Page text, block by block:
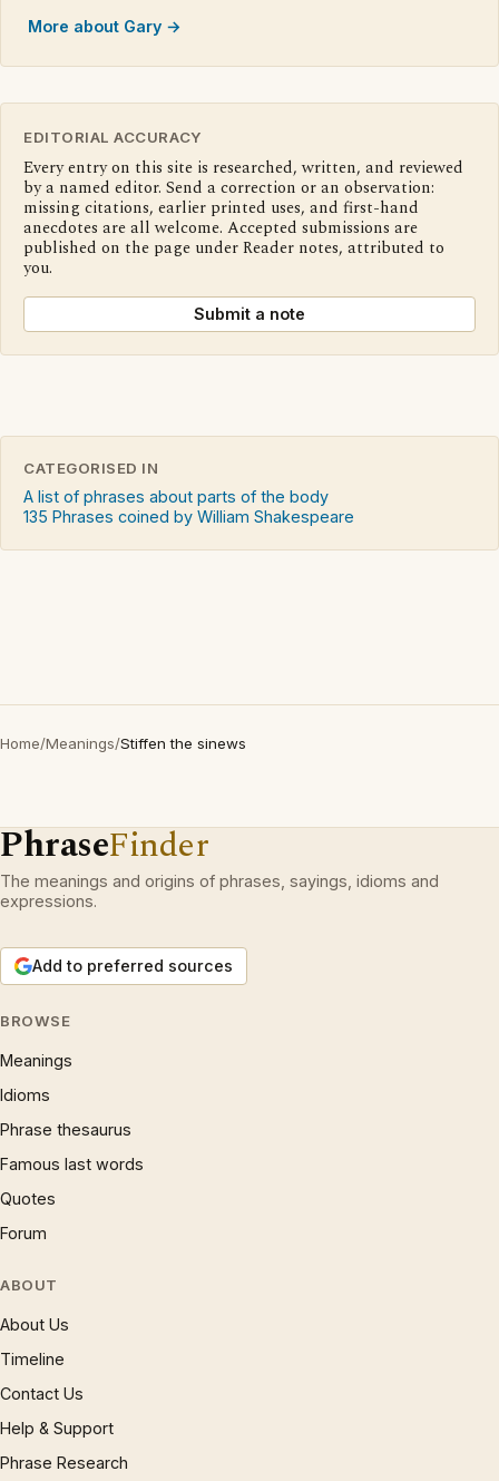
More about Gary →
EDITORIAL ACCURACY
Every entry on this site is researched, written, and reviewed
by a named editor. Send a correction or an observation:
missing citations, earlier printed uses, and first-hand
anecdotes are all welcome. Accepted submissions are
published on the page under Reader notes, attributed to
you.
Submit a note
CATEGORISED IN
A list of phrases about parts of the body
135 Phrases coined by William Shakespeare
Home/Meanings/Stiffen the sinews
PhraseFinder
The meanings and origins of phrases, sayings, idioms and
expressions.
Add to preferred sources
BROWSE
Meanings
Idioms
Phrase thesaurus
Famous last words
Quotes
Forum
ABOUT
About Us
Timeline
Contact Us
Help & Support
Phrase Research